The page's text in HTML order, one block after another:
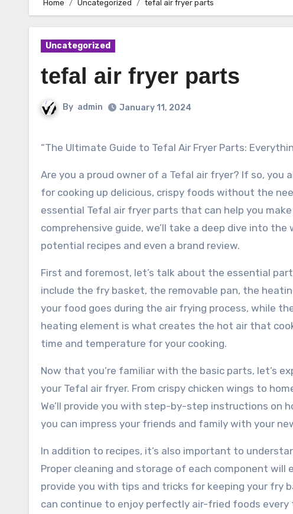
Home Uncategorized tefal air fryer parts
Uncategorized
tefal air fryer parts
By admin January 11, 2024
“The Ultimate Guide to Tefal Air Fryer Parts:
Are you a proud owner of a Tefal air fryer? If so,
for cooking up delicious, crispy foods without the
essential Tefal air fryer parts that can help you
comprehensive guide, we’ll take a deep dive into
potential recipes and even a brand review.
First and foremost, let’s talk about the essential
include the fry basket, the removable pan, the
your food goes during the air frying process, while
heating element is what creates the hot air that
time and temperature for your cooking.
Now that you’re familiar with the basic parts, let’s
your Tefal air fryer. From crispy chicken wings to
We’ll provide you with step-by-step instructions on
you can impress your friends and family with your
In addition to recipes, it’s also important to
Proper cleaning and storage of each component will
provide you with tips and tricks for keeping your fry
can continue to enjoy perfectly air-fried foods every